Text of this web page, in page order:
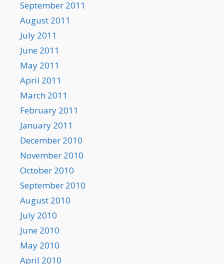
September 2011
August 2011
July 2011
June 2011
May 2011
April 2011
March 2011
February 2011
January 2011
December 2010
November 2010
October 2010
September 2010
August 2010
July 2010
June 2010
May 2010
April 2010